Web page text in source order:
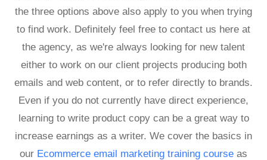
the three options above also apply to you when trying
to find work. Definitely feel free to contact us here at
the agency, as we're always looking for new talent
either to work on our client projects producing both
emails and web content, or to refer directly to brands.
Even if you do not currently have direct experience,
learning to write product copy can be a great way to
increase earnings as a writer. We cover the basics in
our Ecommerce email marketing training course as